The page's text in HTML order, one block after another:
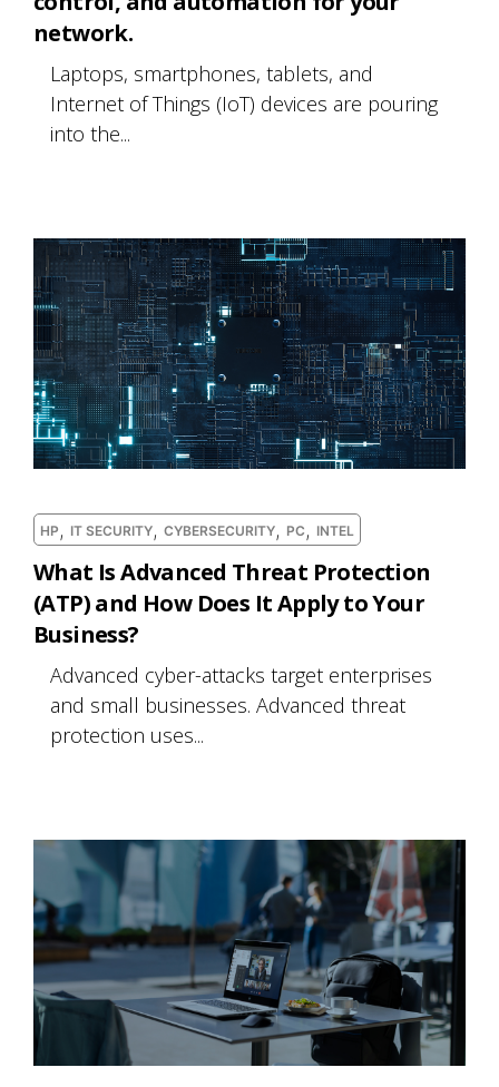
network.
Laptops, smartphones, tablets, and
Internet of Things (IoT) devices are pouring
into the...
HP , IT SECURITY, CYBERSECURITY, PC , INTEL
What Is Advanced Threat Protection
(ATP) and How Does It Apply to Your
Business?
Advanced cyber-attacks target enterprises
and small businesses. Advanced threat
protection uses...